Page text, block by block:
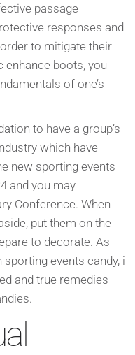
passage
responses and
to mitigate their
enhance boots, you
of one’s
to have a group’s
which have
new sporting events
and you may
Conference. When
put them on the
to decorate. As
events candy, i
and true remedies